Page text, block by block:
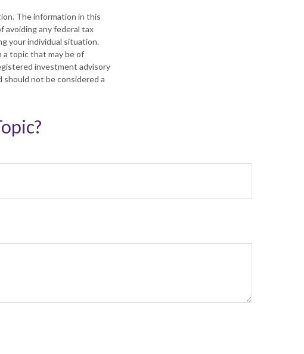
The information in this
avoiding any federal tax
your individual situation.
a topic that may be of
investment advisory
should not be considered a